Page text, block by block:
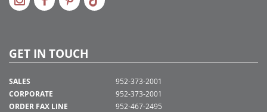
GET IN TOUCH
SALES
CORPORATE
ORDER FAX LINE
952-373-2001
952-373-2001
952-467-2495